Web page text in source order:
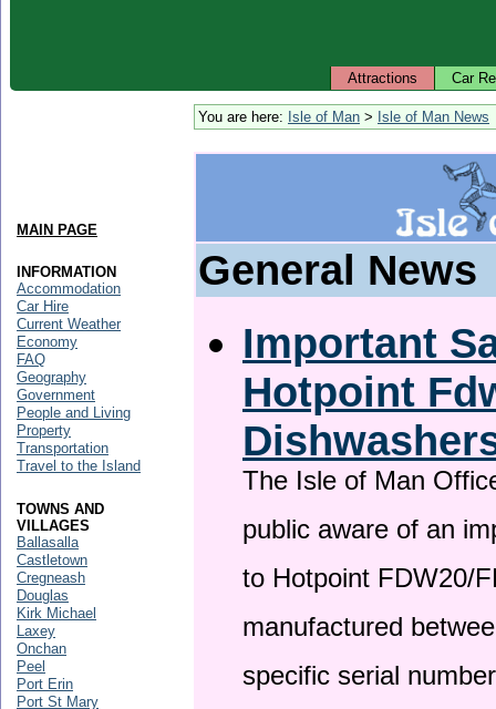
Attractions Car
You are here: Isle of Man > Isle of Man News
General News
Important
Hotpoint
The Isle of Man
public aware of an
to Hotpoint FDW20/
manufactured
specific serial
MAIN PAGE
INFORMATION
Accommodation
Car Hire
Current Weather
Economy
FAQ
Geography
Government
People and Living
Property
Transportation
Travel to the Island
TOWNS AND
VILLAGES
Ballasalla
Castletown
Cregneash
Douglas
Kirk Michael
Laxey
Onchan
Peel
Port Erin
Port St Mary